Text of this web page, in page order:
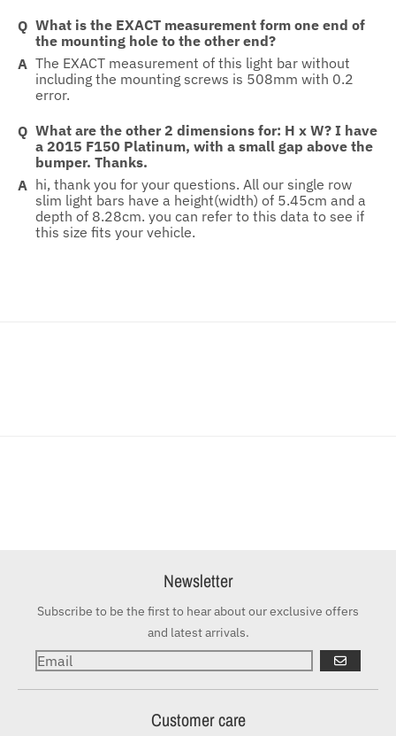
What is the EXACT measurement form one end of
the mounting hole to the other end?
The EXACT measurement of this light bar without
including the mounting screws is 508mm with 0.2
error.
What are the other 2 dimensions for: H x W? I have
a 2015 F150 Platinum, with a small gap above the
bumper. Thanks.
hi, thank you for your questions. All our single row
slim light bars have a height(width) of 5.45cm and a
depth of 8.28cm. you can refer to this data to see if
this size fits your vehicle.
Newsletter
Subscribe to be the first to hear about our exclusive offers
and latest arrivals.
GO
Customer care